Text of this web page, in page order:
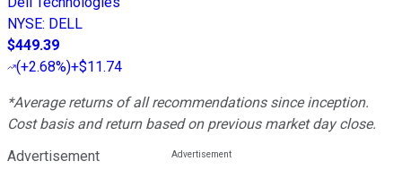
NYSE: DELL
$449.39
(+2.68%)+$11.74
*Average returns of all recommendations since inception.
Cost basis and return based on previous market day close.
Advertisement